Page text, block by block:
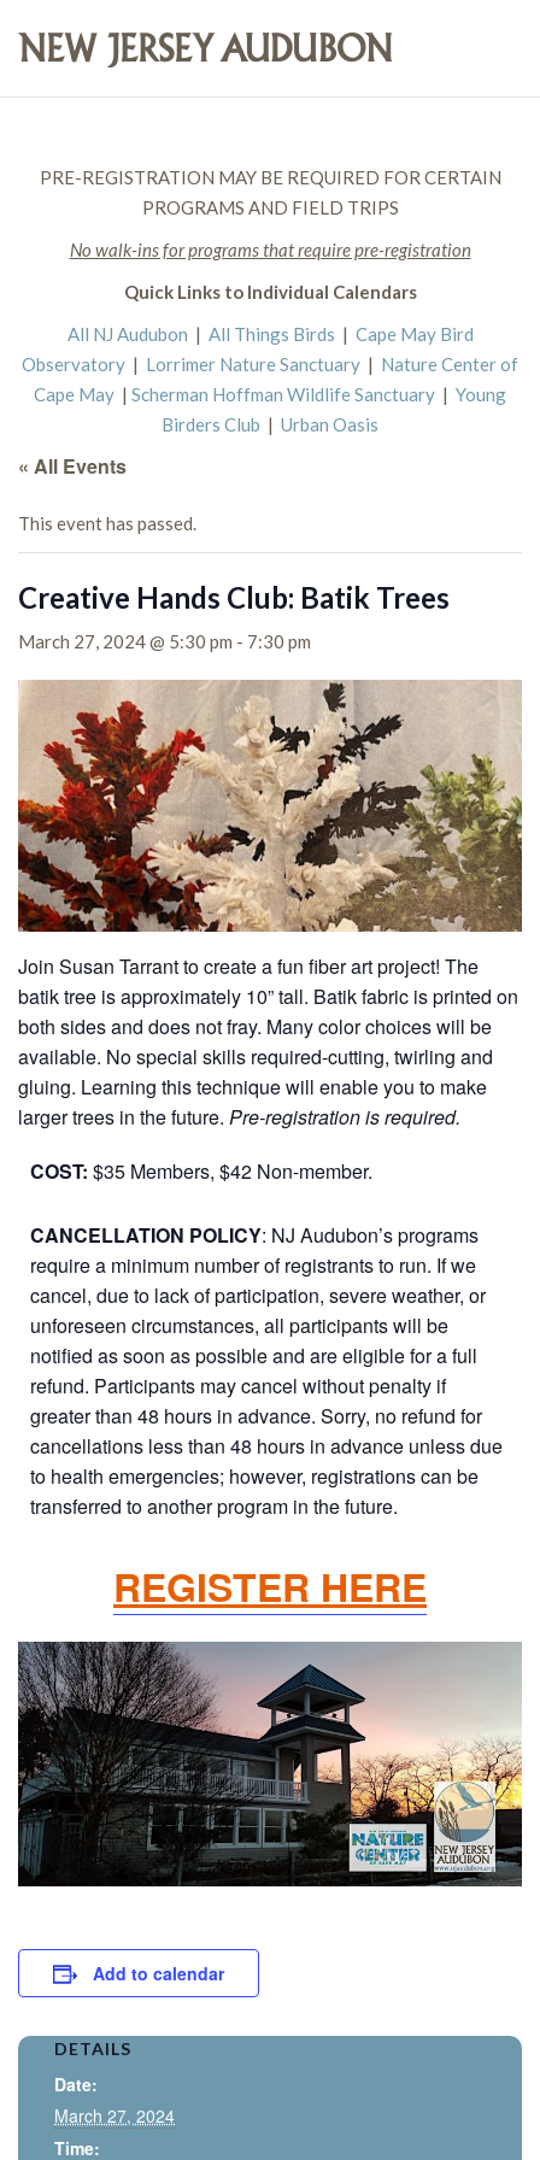
PRE-REGISTRATION MAY BE REQUIRED FOR CERTAIN
PROGRAMS AND FIELD TRIPS
No walk-ins for programs that require pre-registration
Quick Links to Individual Calendars
All NJ Audubon | All Things Birds | Cape May Bird
Observatory | Lorrimer Nature Sanctuary | Nature Center of
Cape May | Scherman Hoffman Wildlife Sanctuary | Young
Birders Club | Urban Oasis
« All Events
This event has passed.
Creative Hands Club: Batik Trees
March 27, 2024 @ 5:30 pm - 7:30 pm
Join Susan Tarrant to create a fun fiber art project! The
batik tree is approximately 10” tall. Batik fabric is printed on
both sides and does not fray. Many color choices will be
available. No special skills required-cutting, twirling and
gluing. Learning this technique will enable you to make
larger trees in the future. Pre-registration is required.
COST: $35 Members, $42 Non-member.
CANCELLATION POLICY: NJ Audubon’s programs
require a minimum number of registrants to run. If we
cancel, due to lack of participation, severe weather, or
unforeseen circumstances, all participants will be
notified as soon as possible and are eligible for a full
refund. Participants may cancel without penalty if
greater than 48 hours in advance. Sorry, no refund for
cancellations less than 48 hours in advance unless due
to health emergencies; however, registrations can be
transferred to another program in the future.
REGISTER HERE
Add to calendar
DETAILS
Date:
March 27, 2024
Time: